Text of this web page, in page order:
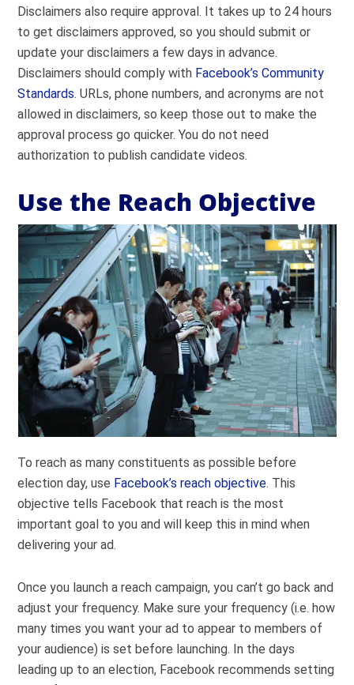
Disclaimers also require approval. It takes up to 24 hours
to get disclaimers approved, so you should submit or
update your disclaimers a few days in advance.
Disclaimers should comply with Facebook’s Community
Standards. URLs, phone numbers, and acronyms are not
allowed in disclaimers, so keep those out to make the
approval process go quicker. You do not need
authorization to publish candidate videos.
Use the Reach Objective
To reach as many constituents as possible before
election day, use Facebook’s reach objective. This
objective tells Facebook that reach is the most
important goal to you and will keep this in mind when
delivering your ad.
Once you launch a reach campaign, you can’t go back and
adjust your frequency. Make sure your frequency (i.e. how
many times you want your ad to appear to members of
your audience) is set before launching. In the days
leading up to an election, Facebook recommends setting